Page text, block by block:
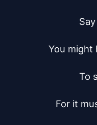
You might
To
For it